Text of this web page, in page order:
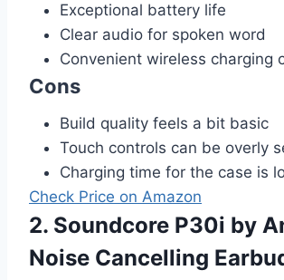
Exceptional battery life
Clear audio for spoken word
Convenient wireless charging
Cons
Build quality feels a bit basic
Touch controls can be overly
Charging time for the case is
Check Price on Amazon
2. Soundcore P30i by
Noise Cancelling